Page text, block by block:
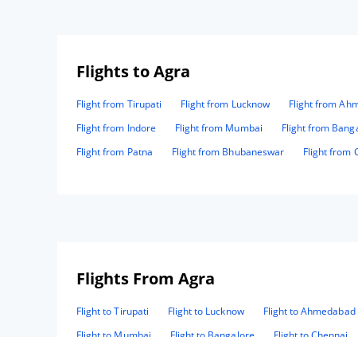
Flights to Agra
Flight from Tirupati Flight from Lucknow Flight from
Flight from Indore
Flight from Mumbai Flight from
Flight from Patna
Flight from Bhubaneswar Flight from
Flights From Agra
Flight to Tirupati Flight to Lucknow Flight to Ahmedabad